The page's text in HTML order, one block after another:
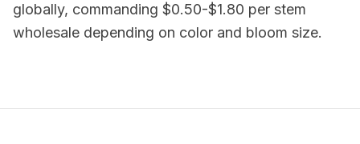
globally, commanding $0.50-$1.80 per stem
wholesale depending on color and bloom size.